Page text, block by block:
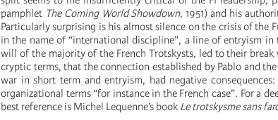
pamphlet The Coming World Showdown, 1951) and his
Particularly surprising is his almost silence on the crisis of the
in the name of “international discipline”, a line of entryism in
will of the majority of the French Trotskysts, led to their
cryptic terms, that the connection established by Pablo and
war in short term and entryism, had negative
organizational terms “for instance in the French case”. For a
best reference is Michel Lequenne’s book Le trotskysme sans